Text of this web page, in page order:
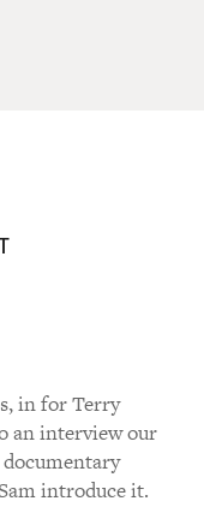
in for Terry
an interview our
introduce it.